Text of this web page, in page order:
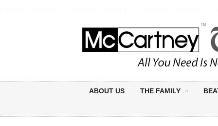
ABOUT US THE FAMILY